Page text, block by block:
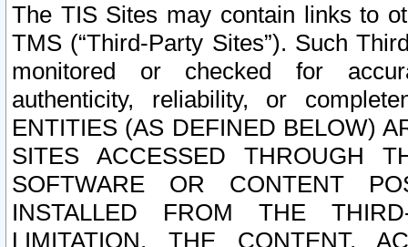
The TIS Sites may contain links to
TMS (“Third-Party Sites”). Such
monitored or checked for
authenticity, reliability, or
ENTITIES (AS DEFINED BELOW)
SITES ACCESSED THROUGH
SOFTWARE OR CONTENT
INSTALLED FROM THE
LIMITATION, THE CONTENT,